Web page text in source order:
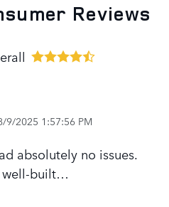
Reviews
9/2025 1:57:56 PM
absolutely no issues.
well-built…